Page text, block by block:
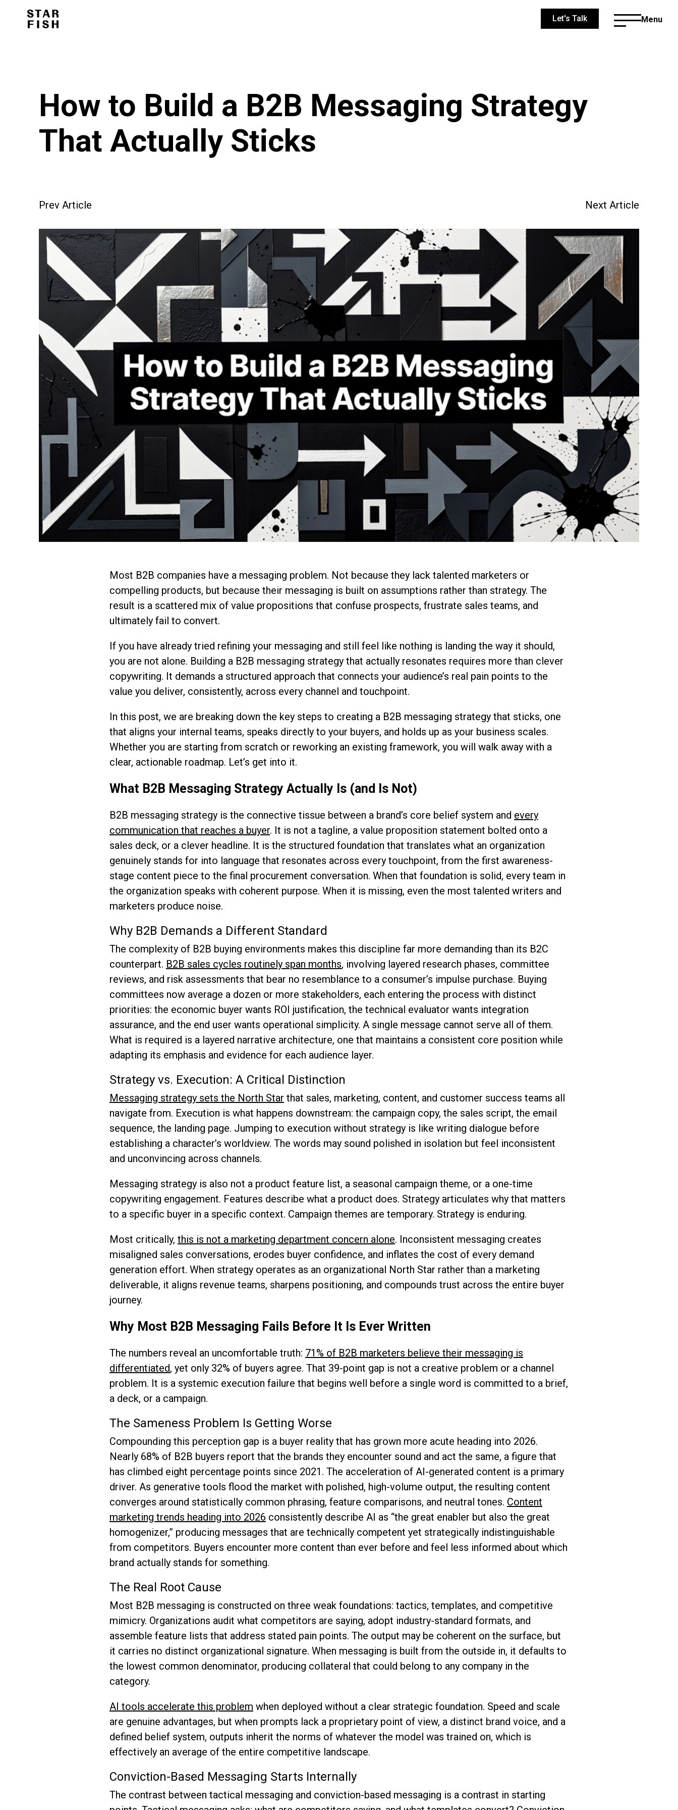
Let's Talk Menu
How to Build a B2B Messaging Strategy
That Actually Sticks
Prev Article Next Article
Most B2B companies have a messaging problem. Not because they lack talented marketers or
compelling products, but because their messaging is built on assumptions rather than strategy. The
result is a scattered mix of value propositions that confuse prospects, frustrate sales teams, and
ultimately fail to convert.
If you have already tried refining your messaging and still feel like nothing is landing the way it should,
you are not alone. Building a B2B messaging strategy that actually resonates requires more than clever
copywriting. It demands a structured approach that connects your audience’s real pain points to the
value you deliver, consistently, across every channel and touchpoint.
In this post, we are breaking down the key steps to creating a B2B messaging strategy that sticks, one
that aligns your internal teams, speaks directly to your buyers, and holds up as your business scales.
Whether you are starting from scratch or reworking an existing framework, you will walk away with a
clear, actionable roadmap. Let’s get into it.
What B2B Messaging Strategy Actually Is (and Is Not)
B2B messaging strategy is the connective tissue between a brand’s core belief system and every
communication that reaches a buyer. It is not a tagline, a value proposition statement bolted onto a
sales deck, or a clever headline. It is the structured foundation that translates what an organization
genuinely stands for into language that resonates across every touchpoint, from the first awareness-
stage content piece to the final procurement conversation. When that foundation is solid, every team in
the organization speaks with coherent purpose. When it is missing, even the most talented writers and
marketers produce noise.
Why B2B Demands a Different Standard
The complexity of B2B buying environments makes this discipline far more demanding than its B2C
counterpart. B2B sales cycles routinely span months, involving layered research phases, committee
reviews, and risk assessments that bear no resemblance to a consumer’s impulse purchase. Buying
committees now average a dozen or more stakeholders, each entering the process with distinct
priorities: the economic buyer wants ROI justification, the technical evaluator wants integration
assurance, and the end user wants operational simplicity. A single message cannot serve all of them.
What is required is a layered narrative architecture, one that maintains a consistent core position while
adapting its emphasis and evidence for each audience layer.
Strategy vs. Execution: A Critical Distinction
Messaging strategy sets the North Star that sales, marketing, content, and customer success teams all
navigate from. Execution is what happens downstream: the campaign copy, the sales script, the email
sequence, the landing page. Jumping to execution without strategy is like writing dialogue before
establishing a character’s worldview. The words may sound polished in isolation but feel inconsistent
and unconvincing across channels.
Messaging strategy is also not a product feature list, a seasonal campaign theme, or a one-time
copywriting engagement. Features describe what a product does. Strategy articulates why that matters
to a specific buyer in a specific context. Campaign themes are temporary. Strategy is enduring.
Most critically, this is not a marketing department concern alone. Inconsistent messaging creates
misaligned sales conversations, erodes buyer confidence, and inflates the cost of every demand
generation effort. When strategy operates as an organizational North Star rather than a marketing
deliverable, it aligns revenue teams, sharpens positioning, and compounds trust across the entire buyer
journey.
Why Most B2B Messaging Fails Before It Is Ever Written
The numbers reveal an uncomfortable truth: 71% of B2B marketers believe their messaging is
differentiated, yet only 32% of buyers agree. That 39-point gap is not a creative problem or a channel
problem. It is a systemic execution failure that begins well before a single word is committed to a brief,
a deck, or a campaign.
The Sameness Problem Is Getting Worse
Compounding this perception gap is a buyer reality that has grown more acute heading into 2026.
Nearly 68% of B2B buyers report that the brands they encounter sound and act the same, a figure that
has climbed eight percentage points since 2021. The acceleration of AI-generated content is a primary
driver. As generative tools flood the market with polished, high-volume output, the resulting content
converges around statistically common phrasing, feature comparisons, and neutral tones. Content
marketing trends heading into 2026 consistently describe AI as “the great enabler but also the great
homogenizer,” producing messages that are technically competent yet strategically indistinguishable
from competitors. Buyers encounter more content than ever before and feel less informed about which
brand actually stands for something.
The Real Root Cause
Most B2B messaging is constructed on three weak foundations: tactics, templates, and competitive
mimicry. Organizations audit what competitors are saying, adopt industry-standard formats, and
assemble feature lists that address stated pain points. The output may be coherent on the surface, but
it carries no distinct organizational signature. When messaging is built from the outside in, it defaults to
the lowest common denominator, producing collateral that could belong to any company in the
category.
AI tools accelerate this problem when deployed without a clear strategic foundation. Speed and scale
are genuine advantages, but when prompts lack a proprietary point of view, a distinct brand voice, and a
defined belief system, outputs inherit the norms of whatever the model was trained on, which is
effectively an average of the entire competitive landscape.
Conviction-Based Messaging Starts Internally
The contrast between tactical messaging and conviction-based messaging is a contrast in starting